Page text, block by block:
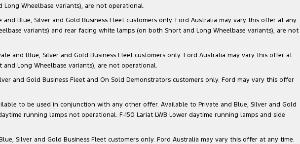
Wheelbase variants), are not operational.
Blue, Silver and Gold Business Fleet customers only. Ford Australia may vary this offer at any
variants) and rear facing white lamps (on both Short and Long Wheelbase variants), are not
and Blue, Silver and Gold Business Fleet customers only. Ford Australia may vary this offer at
Long Wheelbase variants), are not operational.
and Gold Business Fleet and On Sold Demonstrators customers only. Ford may vary this offer
to be used in conjunction with any other offer. Available to Private and Blue, Silver and Gold
running lamps not operational. F-150 Lariat LWB Lower daytime running lamps and side
Silver and Gold Business Fleet customers only. Ford Australia may vary this offer at any time.